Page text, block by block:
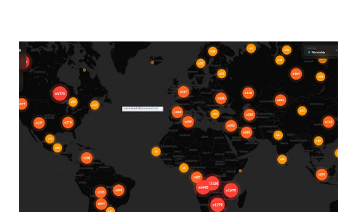
or as a story shaping itself. The Italian designer named Marco
De Vincenzo is presently the Head of Leather Goods Design at
Givenchy and creative designer at Etro from 2022-2026. The
fashion show's music took you to another level it was
presented on September 25, 2025. The fashion event started
with music beautifully sang by La Nina LA NIÑA, KUKII - Tremm'.
The collection described as using , "Fluid fabrics and nomad...